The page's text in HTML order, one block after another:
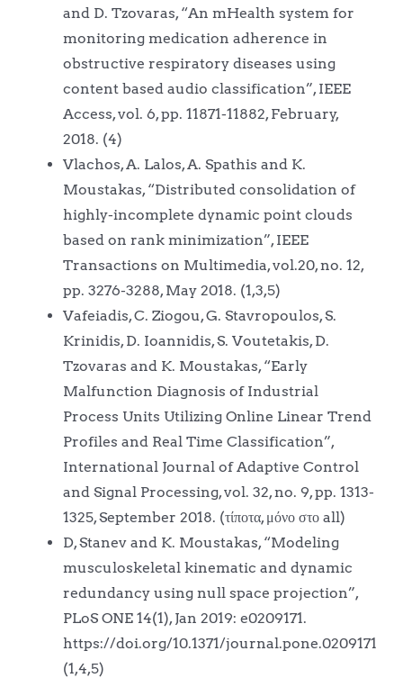
and D. Tzovaras, “An mHealth system for
monitoring medication adherence in
obstructive respiratory diseases using
content based audio classification”, IEEE
Access, vol. 6, pp. 11871-11882, February,
2018. (4)
Vlachos, A. Lalos, A. Spathis and K.
Moustakas, “Distributed consolidation of
highly-incomplete dynamic point clouds
based on rank minimization”, IEEE
Transactions on Multimedia, vol.20, no. 12,
pp. 3276-3288, May 2018. (1,3,5)
Vafeiadis, C. Ziogou, G. Stavropoulos, S.
Krinidis, D. Ioannidis, S. Voutetakis, D.
Tzovaras and K. Moustakas, “Early
Malfunction Diagnosis of Industrial
Process Units Utilizing Online Linear Trend
Profiles and Real Time Classification”,
International Journal of Adaptive Control
and Signal Processing, vol. 32, no. 9, pp. 1313-
1325, September 2018. (τίποτα, μόνο στο all)
D, Stanev and K. Moustakas, “Modeling
musculoskeletal kinematic and dynamic
redundancy using null space projection”,
PLoS ONE 14(1), Jan 2019: e0209171.
https://doi.org/10.1371/journal.pone.0209171
(1,4,5)